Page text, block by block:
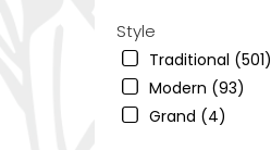
Style
Traditional (501)
Modern (93)
Grand (4)